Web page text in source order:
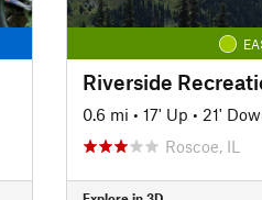
Riverside
0.6 mi • 17' Up • 21'
Roscoe, IL